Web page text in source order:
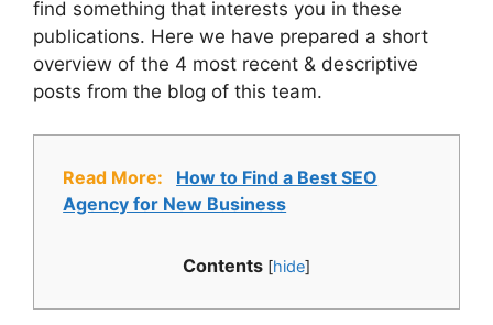
find something that interests you in these
publications. Here we have prepared a short
overview of the 4 most recent & descriptive
posts from the blog of this team.
Read More:
How to Find a Best SEO
Agency for New Business
Contents [hide]